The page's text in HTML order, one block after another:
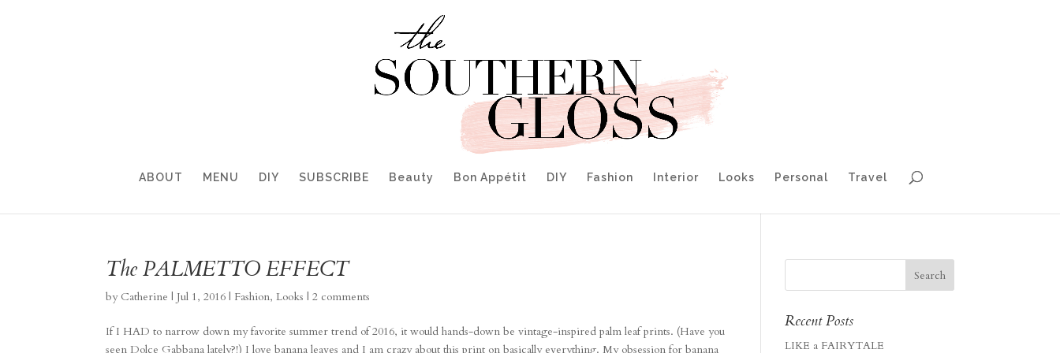
ABOUT MENU DIY SUBSCRIBE Beauty Bon Appétit DIY Fashion Interior Looks Personal Travel
The PALMETTO EFFECT
by Catherine | Jul 1, 2016 | Fashion,Looks |2 comments
If I HAD to narrow down my favorite summer trend of 2016, it would hands-down be vintage-inspired palm leaf prints. (Have you
seen Dolce Gabbana lately?!) I love banana leaves and I am crazy about this print on basically everything. My obsession for banana
Recent Posts
LIKE a FAIRYTALE